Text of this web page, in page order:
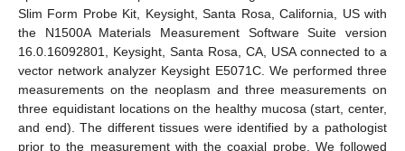
Slim Form Probe Kit, Keysight, Santa Rosa, California, US with
the N1500A Materials Measurement Software Suite version
16.0.16092801, Keysight, Santa Rosa, CA, USA connected to a
vector network analyzer Keysight E5071C. We performed three
measurements on the neoplasm and three measurements on
three equidistant locations on the healthy mucosa (start, center,
and end). The different tissues were identified by a pathologist
prior to the measurement with the coaxial probe. We followed